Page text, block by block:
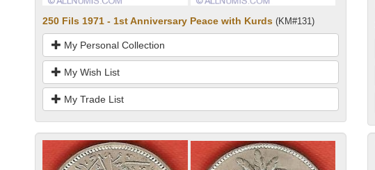
250 Fils 1971 - 1st Anniversary Peace with Kurds (KM#131)
My Personal Collection
My Wish List
My Trade List